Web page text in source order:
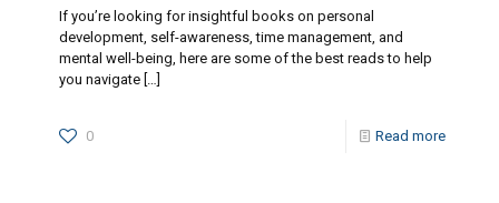
If you’re looking for insightful books on personal
development, self-awareness, time management, and
mental well-being, here are some of the best reads to help
you navigate […]
0 Read more